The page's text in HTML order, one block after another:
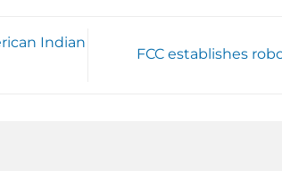
Indian
FCC establishes